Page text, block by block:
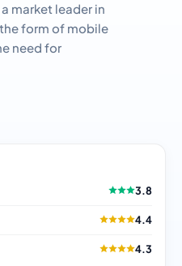
market leader in
form of mobile
need for
3.8
4.4
4.3